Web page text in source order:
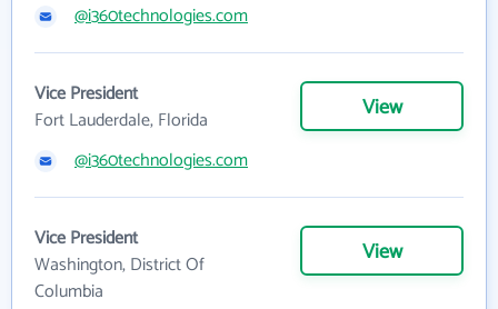
@i360technologies.com
Vice President
Fort Lauderdale, Florida
View
@i360technologies.com
Vice President
Washington, District Of
Columbia
View